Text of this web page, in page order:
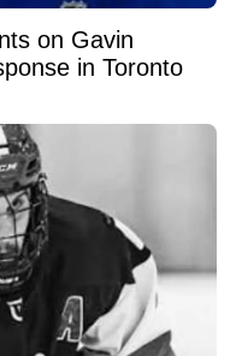
on Gavin
in Toronto